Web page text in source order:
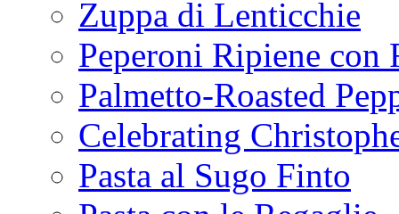
Zuppa di Lenticchie
Peperoni Ripiene con
Palmetto-Roasted
Celebrating
Pasta al Sugo Finto